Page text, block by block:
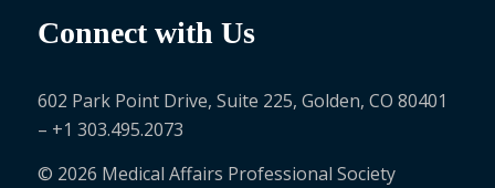
Connect with Us
602 Park Point Drive, Suite 225, Golden, CO 80401
– +1 303.495.2073
© 2026 Medical Affairs Professional Society